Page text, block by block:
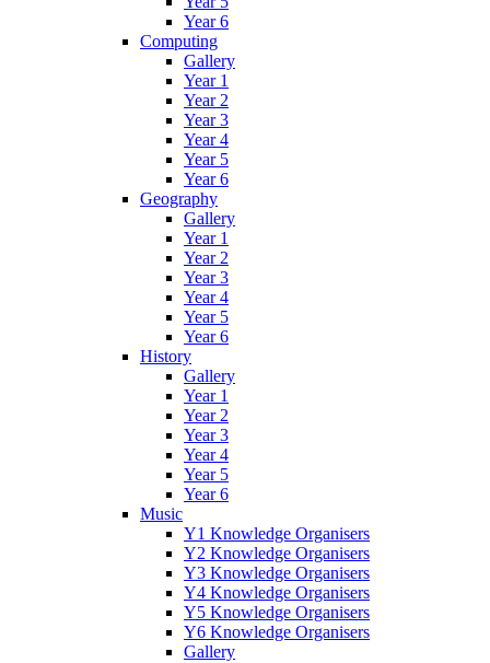
Year 6
Computing
Gallery
Year 1
Year 2
Year 3
Year 4
Year 5
Year 6
Geography
Gallery
Year 1
Year 2
Year 3
Year 4
Year 5
Year 6
History
Gallery
Year 1
Year 2
Year 3
Year 4
Year 5
Year 6
Music
Y1 Knowledge Organisers
Y2 Knowledge Organisers
Y3 Knowledge Organisers
Y4 Knowledge Organisers
Y5 Knowledge Organisers
Y6 Knowledge Organisers
Gallery